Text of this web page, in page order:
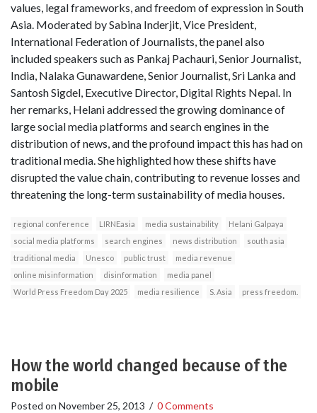
values, legal frameworks, and freedom of expression in South
Asia. Moderated by Sabina Inderjit, Vice President,
International Federation of Journalists, the panel also
included speakers such as Pankaj Pachauri, Senior Journalist,
India, Nalaka Gunawardene, Senior Journalist, Sri Lanka and
Santosh Sigdel, Executive Director, Digital Rights Nepal. In
her remarks, Helani addressed the growing dominance of
large social media platforms and search engines in the
distribution of news, and the profound impact this has had on
traditional media. She highlighted how these shifts have
disrupted the value chain, contributing to revenue losses and
threatening the long-term sustainability of media houses.
regional conference LIRNEasia media sustainability
Helani Galpaya
social media platforms
search engines news distribution
south asia
traditional media
Unesco public trust
media revenue
online misinformation
disinformation
media panel
World Press Freedom Day 2025
media resilience S. Asia press freedom.
How the world changed because of the
mobile
Posted on November 25, 2013 / 0 Comments